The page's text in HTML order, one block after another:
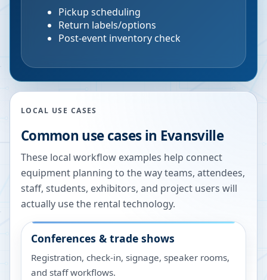
Pickup scheduling
Return labels/options
Post-event inventory check
LOCAL USE CASES
Common use cases in Evansville
These local workflow examples help connect
equipment planning to the way teams, attendees,
staff, students, exhibitors, and project users will
actually use the rental technology.
Conferences & trade shows
Registration, check-in, signage, speaker rooms,
and staff workflows.